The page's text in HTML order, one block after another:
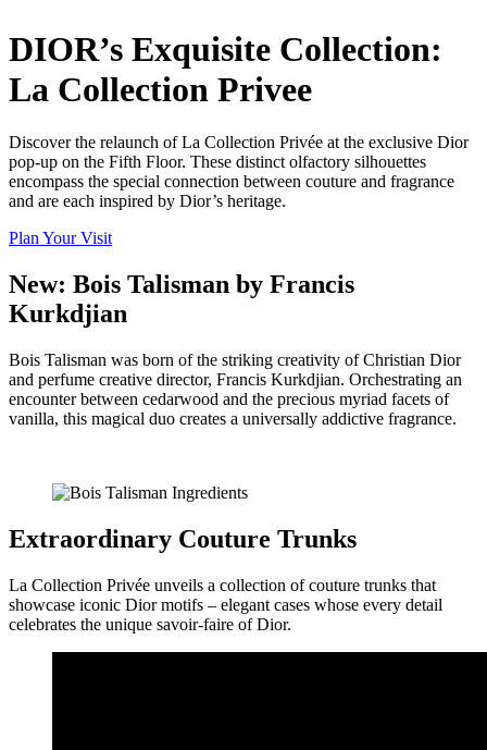
DIOR’s Exquisite Collection:
La Collection Privee
Discover the relaunch of La Collection Privée at the exclusive Dior
pop-up on the Fifth Floor. These distinct olfactory silhouettes
encompass the special connection between couture and fragrance
and are each inspired by Dior’s heritage.
Plan Your Visit
New: Bois Talisman by Francis
Kurkdjian
Bois Talisman was born of the striking creativity of Christian Dior
and perfume creative director, Francis Kurkdjian. Orchestrating an
encounter between cedarwood and the precious myriad facets of
vanilla, this magical duo creates a universally addictive fragrance.
Extraordinary Couture Trunks
La Collection Privée unveils a collection of couture trunks that
showcase iconic Dior motifs – elegant cases whose every detail
celebrates the unique savoir-faire of Dior.